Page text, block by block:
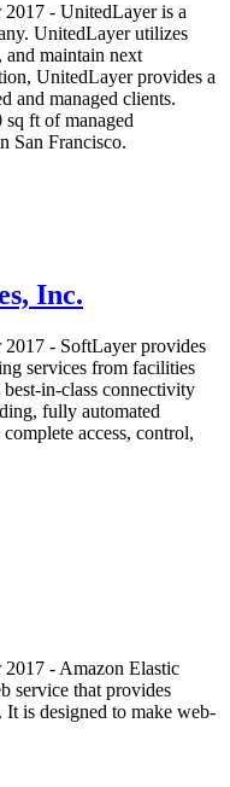
2017 - UnitedLayer is a
UnitedLayer utilizes
and maintain next
UnitedLayer provides a
and managed clients.
ft of managed
San Francisco.
Inc.
2017 - SoftLayer provides
services from facilities
in-class connectivity
fully automated
access, control,
2017 - Amazon Elastic
service that provides
is designed to make web-